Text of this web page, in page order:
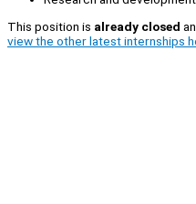
This position is already closed
view the other latest internships